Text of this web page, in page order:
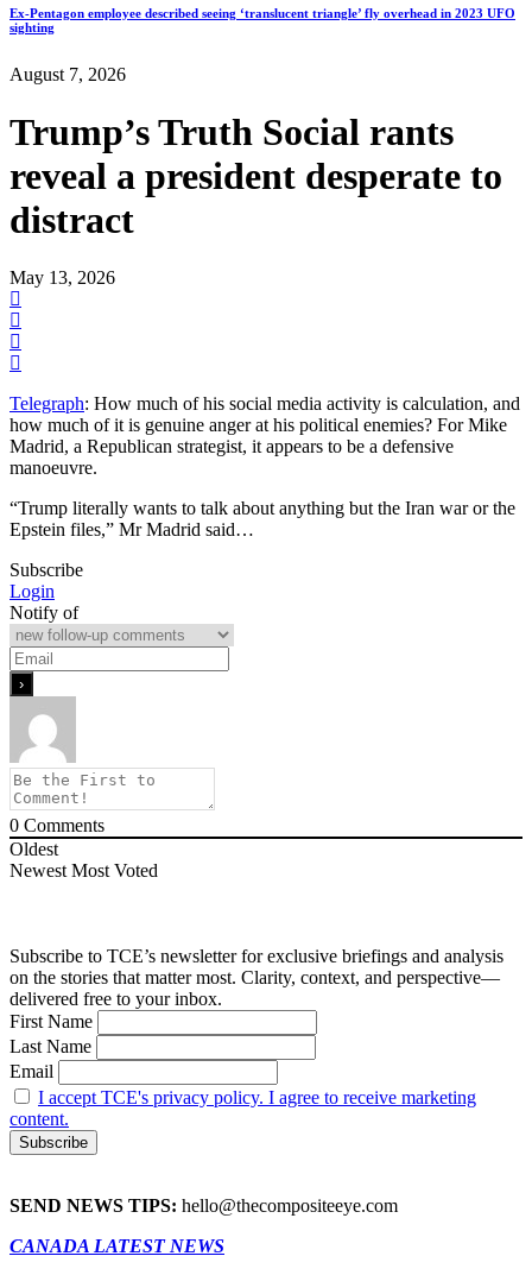
Ex-Pentagon employee described seeing ‘translucent triangle’ fly overhead in 2023 UFO
sighting
August 7, 2026
Trump’s Truth Social rants
reveal a president desperate to
distract
May 13, 2026
Telegraph: How much of his social media activity is calculation, and
how much of it is genuine anger at his political enemies? For Mike
Madrid, a Republican strategist, it appears to be a defensive
manoeuvre.
“Trump literally wants to talk about anything but the Iran war or the
Epstein files,” Mr Madrid said…
Subscribe
Login
Notify of
0 Comments
Oldest
Newest Most Voted
Subscribe to TCE’s newsletter for exclusive briefings and analysis
on the stories that matter most. Clarity, context, and perspective—
delivered free to your inbox.
First Name
Last Name
Email
I accept TCE's privacy policy. I agree to receive marketing
content.
SEND NEWS TIPS: hello@thecompositeeye.com
CANADA LATEST NEWS